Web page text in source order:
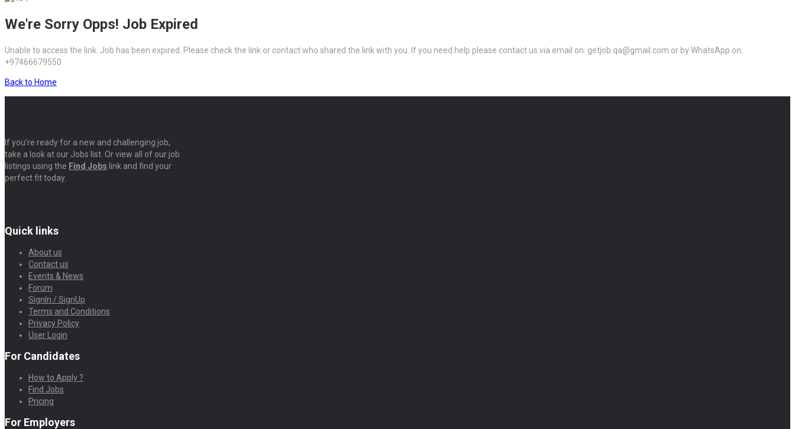
We're Sorry Opps! Job Expired
Unable to access the link. Job has been expired. Please check the link or contact who shared the link with you. If you need help please contact us via email on: getjob.qa@gmail.com or by WhatsApp on:
+97466679550
Back to Home
If you’re ready for a new and challenging job,
take a look at our Jobs list. Or view all of our job
listings using the Find Jobs link and find your
perfect fit today.
Quick links
About us
Contact us
Events & News
Forum
SignIn / SignUp
Terms and Conditions
Privacy Policy
User Login
For Candidates
How to Apply ?
Find Jobs
Pricing
For Employers